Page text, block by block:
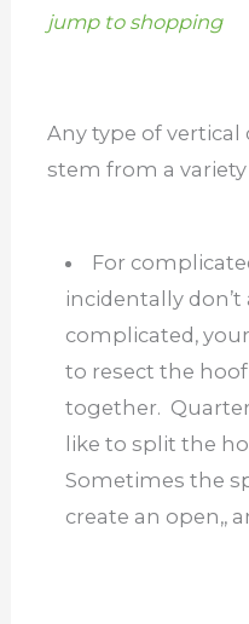
jump to shopping
Any type of vertical
stem from a
For
incidentally don’t
complicated,
to resect the
together.
like to split the
Sometimes the
create an open,,